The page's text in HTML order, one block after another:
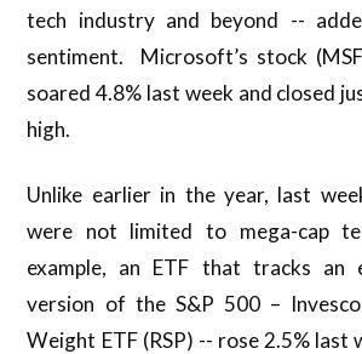
tech industry and beyond --
sentiment. Microsoft’s stock
soared 4.8% last week and closed
high.
Unlike earlier in the year, last
were not limited to mega-cap
example, an ETF that tracks an
version of the S&P 500 –
Weight ETF (RSP) -- rose 2.5% last